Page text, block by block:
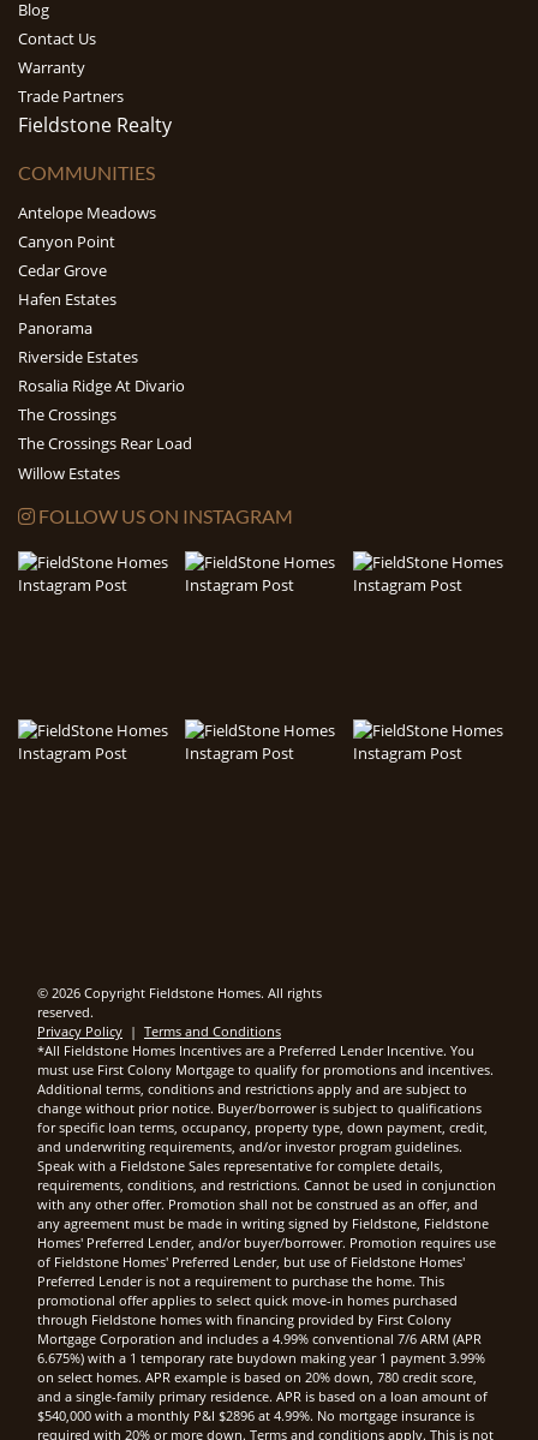
Blog
Contact Us
Warranty
Trade Partners
Fieldstone Realty
COMMUNITIES
Antelope Meadows
Canyon Point
Cedar Grove
Hafen Estates
Panorama
Riverside Estates
Rosalia Ridge At Divario
The Crossings
The Crossings Rear Load
Willow Estates
FOLLOW US ON INSTAGRAM
© 2026 Copyright Fieldstone Homes. All rights
reserved.
Privacy Policy | Terms and Conditions
*All Fieldstone Homes Incentives are a Preferred Lender Incentive. You
must use First Colony Mortgage to qualify for promotions and incentives.
Additional terms, conditions and restrictions apply and are subject to
change without prior notice. Buyer/borrower is subject to qualifications
for specific loan terms, occupancy, property type, down payment, credit,
and underwriting requirements, and/or investor program guidelines.
Speak with a Fieldstone Sales representative for complete details,
requirements, conditions, and restrictions. Cannot be used in conjunction
with any other offer. Promotion shall not be construed as an offer, and
any agreement must be made in writing signed by Fieldstone, Fieldstone
Homes' Preferred Lender, and/or buyer/borrower. Promotion requires use
of Fieldstone Homes' Preferred Lender, but use of Fieldstone Homes'
Preferred Lender is not a requirement to purchase the home. This
promotional offer applies to select quick move-in homes purchased
through Fieldstone homes with financing provided by First Colony
Mortgage Corporation and includes a 4.99% conventional 7/6 ARM (APR
6.675%) with a 1 temporary rate buydown making year 1 payment 3.99%
on select homes. APR example is based on 20% down, 780 credit score,
and a single-family primary residence. APR is based on a loan amount of
$540,000 with a monthly P&I $2896 at 4.99%. No mortgage insurance is
required with 20% or more down. Terms and conditions apply. This is not